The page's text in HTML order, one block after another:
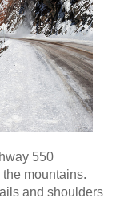
550
mountains.
and shoulders